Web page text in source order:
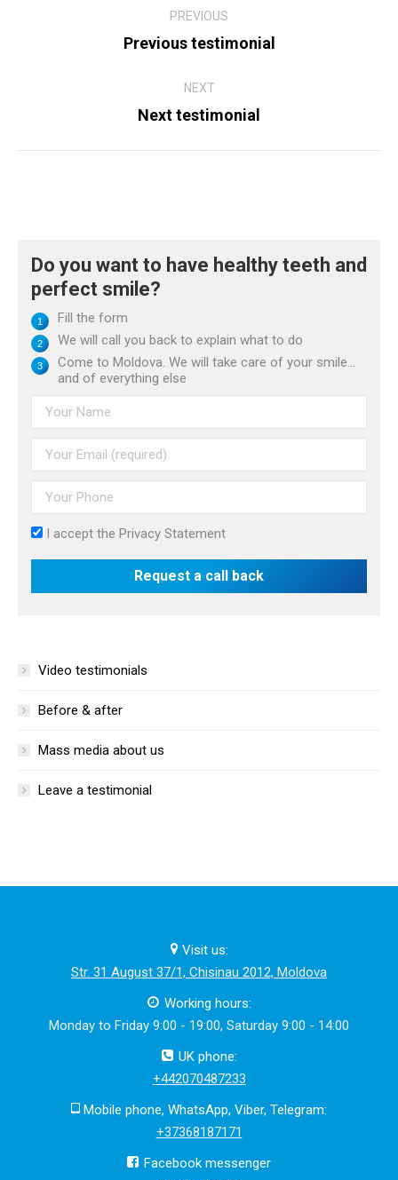
PREVIOUS
Previous
Previous testimonial
NEXT
Next
Next testimonial
Do you want to have healthy teeth and
perfect smile?
Fill the form
We will call you back to explain what to do
Come to Moldova. We will take care of your smile...
and of everything else
I accept the Privacy Statement
Video testimonials
Before & after
Mass media about us
Leave a testimonial
Visit us:
Str. 31 August 37/1, Chisinau 2012, Moldova
Working hours:
Monday to Friday 9:00 - 19:00, Saturday 9:00 - 14:00
UK phone:
+442070487233
Mobile phone, WhatsApp, Viber, Telegram:
+37368187171
Facebook messenger